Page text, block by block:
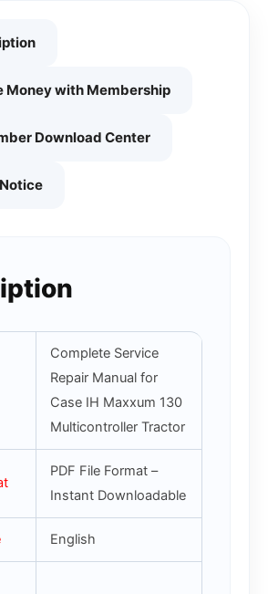
Money with Membership
Download Center
Complete Service
Repair Manual for
Case IH Maxxum 130
Multicontroller Tractor
PDF File Format –
Instant Downloadable
English